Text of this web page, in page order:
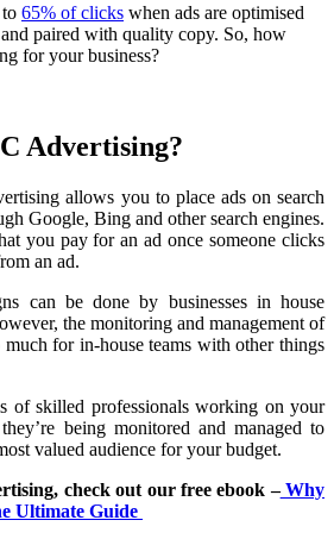
65% of clicks when ads are optimised
paired with quality copy. So, how
for your business?
Advertising?
allows you to place ads on search
Google, Bing and other search engines.
you pay for an ad once someone clicks
an ad.
can be done by businesses in house
the monitoring and management of
much for in-house teams with other things
of skilled professionals working on your
being monitored and managed to
valued audience for your budget.
check out our free ebook – Why
Ultimate Guide